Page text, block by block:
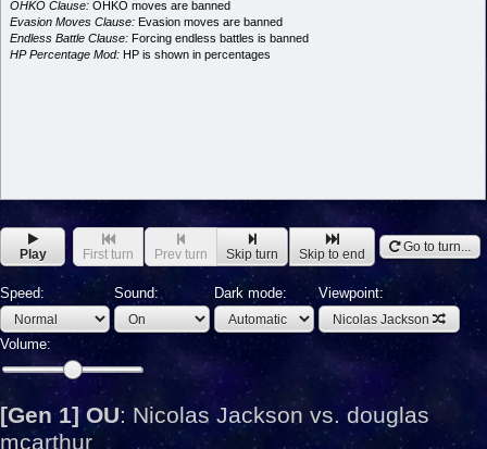
OHKO Clause: OHKO moves are banned
Evasion Moves Clause: Evasion moves are banned
Endless Battle Clause: Forcing endless battles is banned
HP Percentage Mod: HP is shown in percentages
Play First turn Prev turn Skip turn Skip to end Go to turn...
Speed: Sound: Dark mode: Viewpoint:
Nicolas Jackson
Volume:
[Gen 1] OU: Nicolas Jackson vs. douglas
mcarthur